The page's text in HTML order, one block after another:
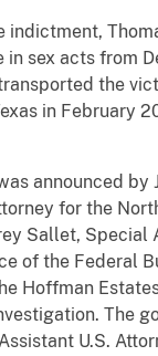
indictment,
in sex acts from
the
in February
announced by
for the
Sallet, Special
of the Federal
Hoffman
The
U.S.